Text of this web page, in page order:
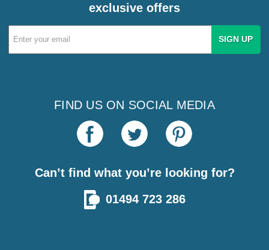
exclusive offers
Email
Address
FIND US ON SOCIAL MEDIA
Can’t find what you’re looking for?
01494 723 286